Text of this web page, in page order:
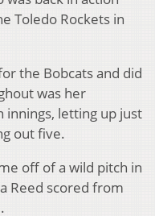
Toledo Rockets in
the Bobcats and did
was her
innings, letting up just
out five.
off of a wild pitch in
Reed scored from